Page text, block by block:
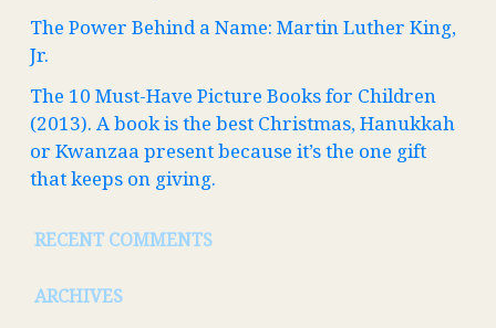
The Power Behind a Name: Martin Luther King,
Jr.
The 10 Must-Have Picture Books for Children
(2013). A book is the best Christmas, Hanukkah
or Kwanzaa present because it’s the one gift
that keeps on giving.
RECENT COMMENTS
ARCHIVES